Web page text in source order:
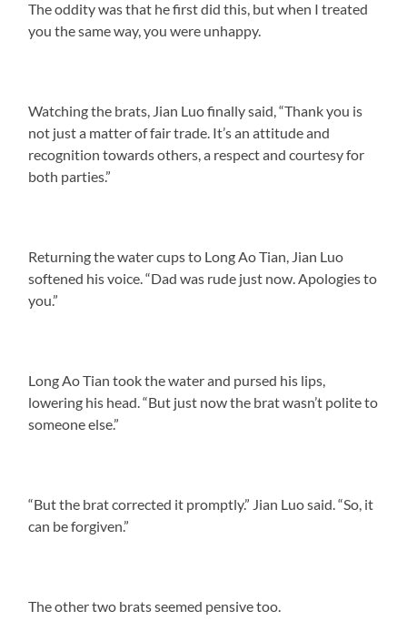
The oddity was that he first did this, but when I treated
you the same way, you were unhappy.
Watching the brats, Jian Luo finally said, “Thank you is
not just a matter of fair trade. It’s an attitude and
recognition towards others, a respect and courtesy for
both parties.”
Returning the water cups to Long Ao Tian, Jian Luo
softened his voice. “Dad was rude just now. Apologies to
you.”
Long Ao Tian took the water and pursed his lips,
lowering his head. “But just now the brat wasn’t polite to
someone else.”
“But the brat corrected it promptly.” Jian Luo said. “So, it
can be forgiven.”
The other two brats seemed pensive too.